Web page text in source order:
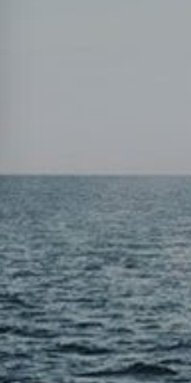
FEBRUARY 06, 2019
How we can
innovative solutions
poverty and